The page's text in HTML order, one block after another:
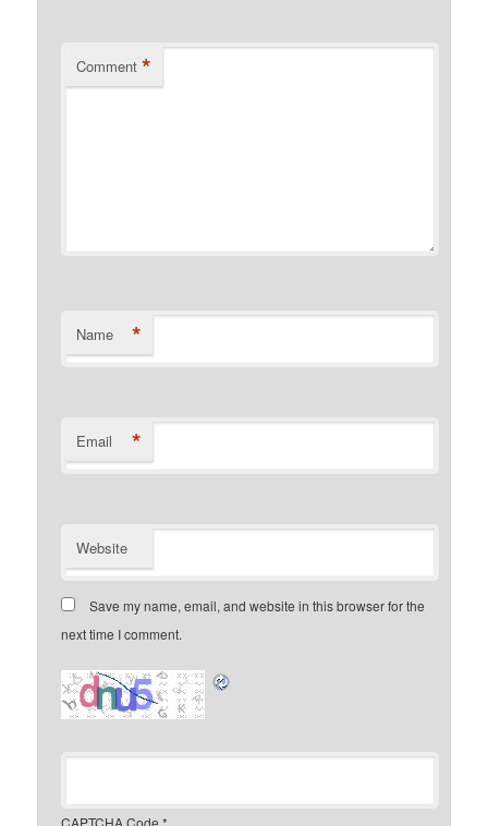
Comment *
Name *
Email *
Website
Save my name, email, and website in this browser for the
next time I comment.
CAPTCHA Code *